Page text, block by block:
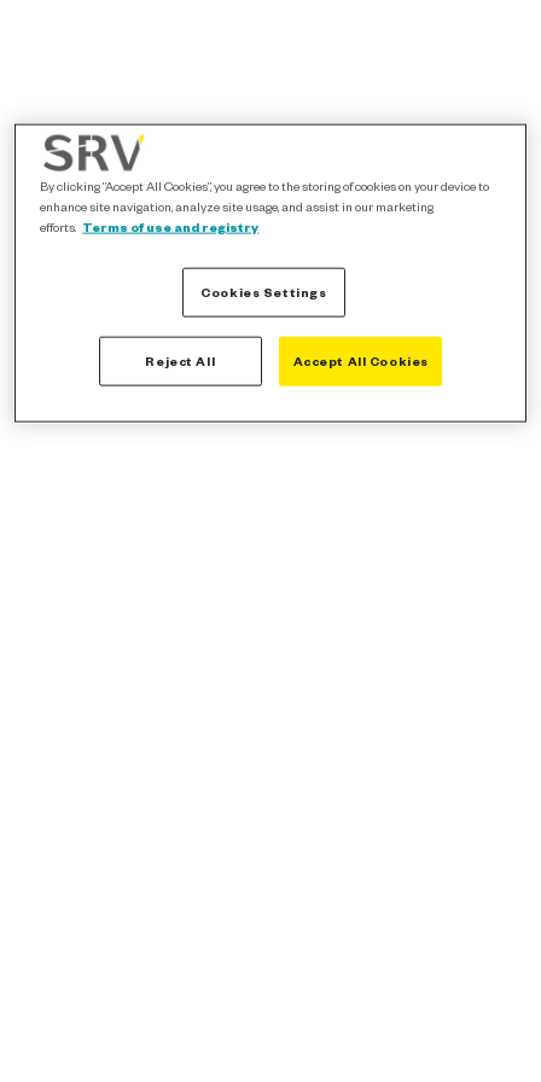
By clicking “Accept All Cookies”, you agree to the storing of cookies on your device to
enhance site navigation, analyze site usage, and assist in our marketing
efforts. Terms of use and registry
Cookies Settings
Reject All Accept All Cookies